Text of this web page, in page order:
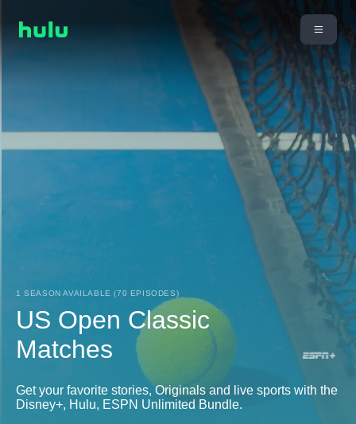
1 SEASON AVAILABLE (70 EPISODES)
US Open Classic
Matches
Get your favorite stories, Originals and live sports with the
Disney+, Hulu, ESPN Unlimited Bundle.